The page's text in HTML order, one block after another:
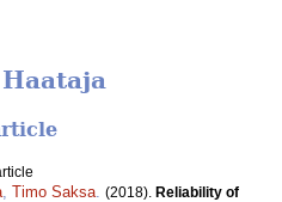
Timo Saksa (2018). Reliability of